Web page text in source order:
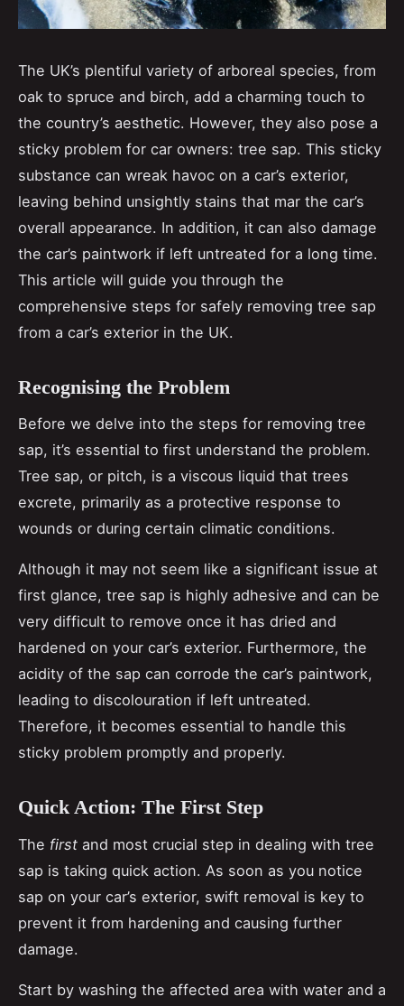
The UK’s plentiful variety of arboreal species, from
oak to spruce and birch, add a charming touch to
the country’s aesthetic. However, they also pose a
sticky problem for car owners: tree sap. This sticky
substance can wreak havoc on a car’s exterior,
leaving behind unsightly stains that mar the car’s
overall appearance. In addition, it can also damage
the car’s paintwork if left untreated for a long time.
This article will guide you through the
comprehensive steps for safely removing tree sap
from a car’s exterior in the UK.
Recognising the Problem
Before we delve into the steps for removing tree
sap, it’s essential to first understand the problem.
Tree sap, or pitch, is a viscous liquid that trees
excrete, primarily as a protective response to
wounds or during certain climatic conditions.
Although it may not seem like a significant issue at
first glance, tree sap is highly adhesive and can be
very difficult to remove once it has dried and
hardened on your car’s exterior. Furthermore, the
acidity of the sap can corrode the car’s paintwork,
leading to discolouration if left untreated.
Therefore, it becomes essential to handle this
sticky problem promptly and properly.
Quick Action: The First Step
The first and most crucial step in dealing with tree
sap is taking quick action. As soon as you notice
sap on your car’s exterior, swift removal is key to
prevent it from hardening and causing further
damage.
Start by washing the affected area with water and a